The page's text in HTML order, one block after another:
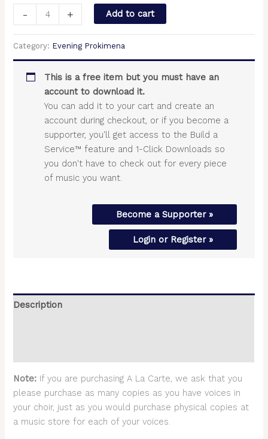
- + Add to cart
Category: Evening Prokimena
This is a free item but you must have an
account to download it.
You can add it to your cart and create an
account during checkout, or if you become a
supporter, you'll get access to the Build a
Service™ feature and 1-Click Downloads so
you don't have to check out for every piece
of music you want.
Become a Supporter »
Login or Register »
Description
Note: If you are purchasing A La Carte, we ask that you
please purchase as many copies as you have voices in
your choir, just as you would purchase physical copies at
a music store for each of your voices.